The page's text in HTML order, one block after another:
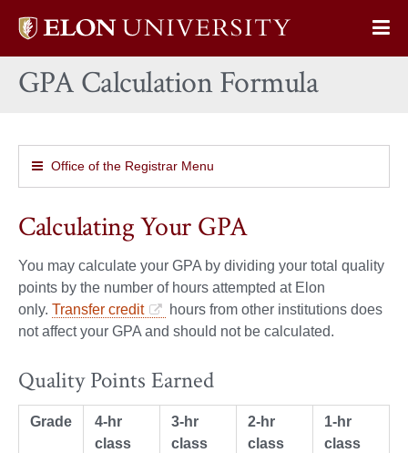
Elon
home
GPA Calculation Formula
Office of the Registrar Menu
Calculating Your GPA
You may calculate your GPA by dividing your total quality
points by the number of hours attempted at Elon
only. Transfer credit
hours from other institutions does
not affect your GPA and should not be calculated.
Quality Points Earned
Grade
4-hr
class
3-hr
class
2-hr
class
1-hr
class